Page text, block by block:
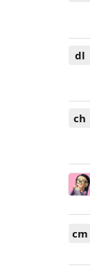
dl
ch
cm